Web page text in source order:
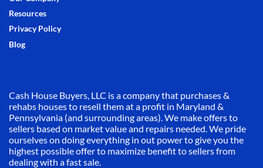
Resources
Privacy Policy
Blog
Cash House Buyers, LLC is a company that purchases &
rehabs houses to resell them at a profit in Maryland &
Pennsylvania (and surrounding areas). We make offers to
sellers based on market value and repairs needed. We pride
ourselves on doing everything in out power to give you the
highest possible offer to maximize benefit to sellers from
dealing with a fast sale.